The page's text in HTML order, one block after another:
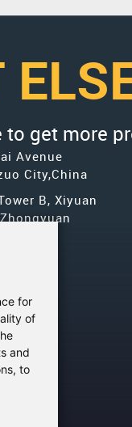
for
of
and
, to
to get more
Avenue
City,China
B, Xiyuan